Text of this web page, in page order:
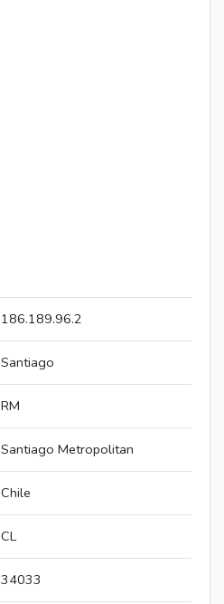
186.189.96.2
Santiago
RM
Santiago Metropolitan
Chile
CL
34033